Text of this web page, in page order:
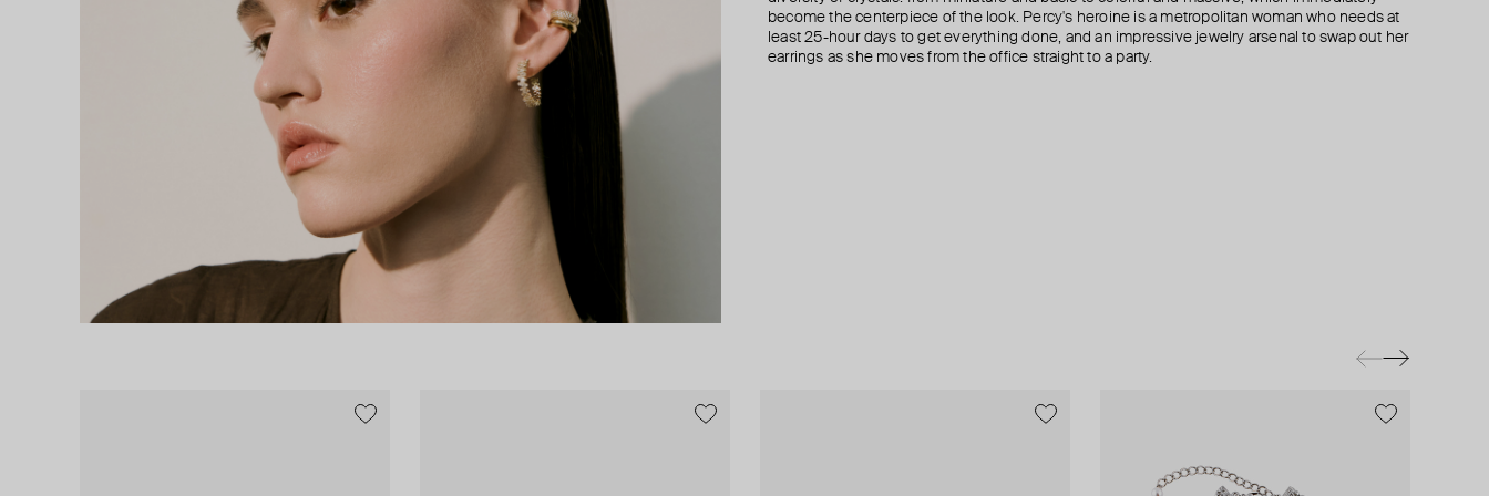
become the centerpiece of the look. Percy's heroine is a metropolitan woman who needs at
least 25-hour days to get everything done, and an impressive jewelry arsenal to swap out her
earrings as she moves from the office straight to a party.